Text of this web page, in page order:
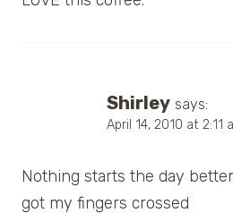
Shirley says:
April 14, 2010 at 2:11
Nothing starts the day better
got my fingers crossed